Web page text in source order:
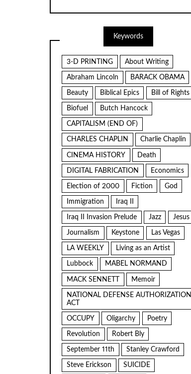
Keywords
3-D PRINTING About Writing
Abraham Lincoln BARACK OBAMA
Beauty Biblical Epics Bill of Rights
Biofuel Butch Hancock
CAPITALISM (END OF)
CHARLES CHAPLIN Charlie Chaplin
CINEMA HISTORY Death
DIGITAL FABRICATION Economics
Election of 2000 Fiction God
Immigration Iraq II
Iraq II Invasion Prelude Jazz Jesus
Journalism Keystone Las Vegas
LA WEEKLY Living as an Artist
Lubbock MABEL NORMAND
MACK SENNETT Memoir
NATIONAL DEFENSE AUTHORIZATION
ACT
OCCUPY Oligarchy Poetry
Revolution Robert Bly
September 11th Stanley Crawford
Steve Erickson SUICIDE